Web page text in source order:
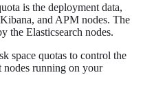
is the deployment data,
and APM nodes. The
the Elasticsearch nodes.
space quotas to control the
nodes running on your